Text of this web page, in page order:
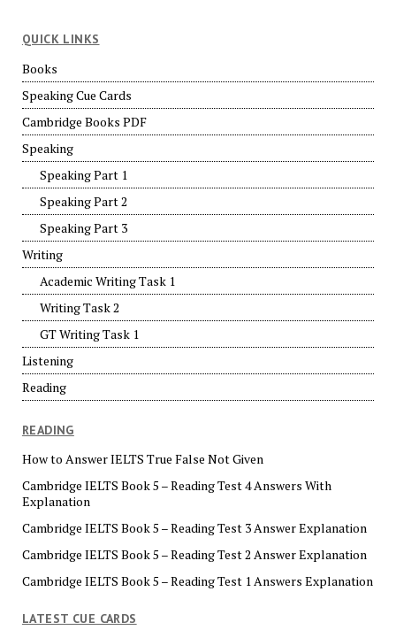
QUICK LINKS
Books
Speaking Cue Cards
Cambridge Books PDF
Speaking
Speaking Part 1
Speaking Part 2
Speaking Part 3
Writing
Academic Writing Task 1
Writing Task 2
GT Writing Task 1
Listening
Reading
READING
How to Answer IELTS True False Not Given
Cambridge IELTS Book 5 – Reading Test 4 Answers With
Explanation
Cambridge IELTS Book 5 – Reading Test 3 Answer Explanation
Cambridge IELTS Book 5 – Reading Test 2 Answer Explanation
Cambridge IELTS Book 5 – Reading Test 1 Answers Explanation
LATEST CUE CARDS